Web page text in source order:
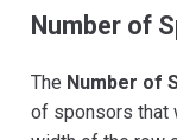
Number of
The Number of
of sponsors that